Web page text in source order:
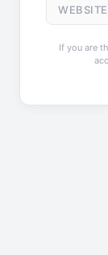
WEBSITE
If you are